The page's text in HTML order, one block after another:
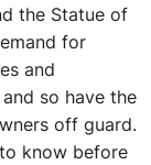
the Statue of
for
and
so have the
off guard.
know before